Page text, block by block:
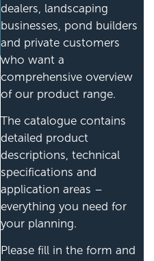
dealers, landscaping
businesses, pond builders
and private customers
who want a
comprehensive overview
of our product range.
The catalogue contains
detailed product
descriptions, technical
specifications and
application areas –
everything you need for
your planning.
Please fill in the form and